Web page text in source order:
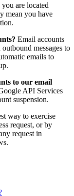
are located
mean you have
Email accounts
messages to
emails to
to our email
API Services
suspension.
way to exercise
request, or by
request in